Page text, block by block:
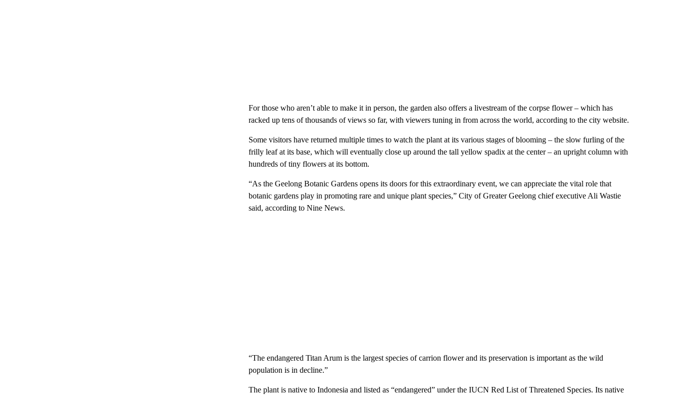
For those who aren’t able to make it in person, the garden also offers a livestream of the corpse flower – which has
racked up tens of thousands of views so far, with viewers tuning in from across the world, according to the city website.
Some visitors have returned multiple times to watch the plant at its various stages of blooming – the slow furling of the
frilly leaf at its base, which will eventually close up around the tall yellow spadix at the center – an upright column with
hundreds of tiny flowers at its bottom.
“As the Geelong Botanic Gardens opens its doors for this extraordinary event, we can appreciate the vital role that
botanic gardens play in promoting rare and unique plant species,” City of Greater Geelong chief executive Ali Wastie
said, according to Nine News.
“The endangered Titan Arum is the largest species of carrion flower and its preservation is important as the wild
population is in decline.”
The plant is native to Indonesia and listed as “endangered” under the IUCN Red List of Threatened Species. Its native